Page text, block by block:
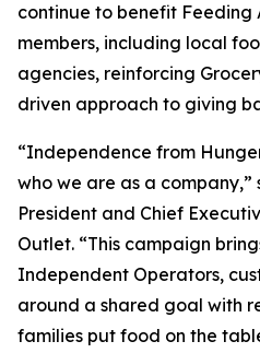
continue to benefit Feeding
members, including local
agencies, reinforcing
driven approach to giving
“Independence from
who we are as a company,”
President and Chief
Outlet. “This campaign
Independent Operators,
around a shared goal with
families put food on the